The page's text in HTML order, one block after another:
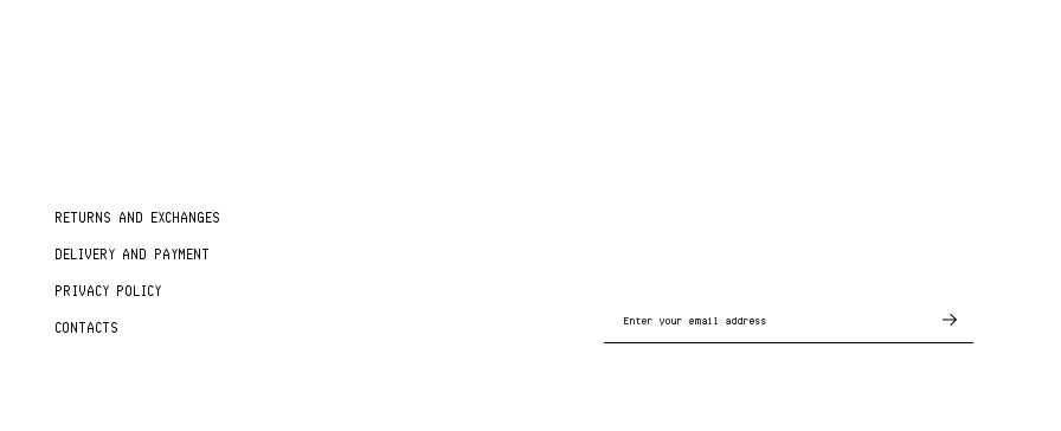
RETURNS AND EXCHANGES
DELIVERY AND PAYMENT
PRIVACY POLICY
CONTACTS